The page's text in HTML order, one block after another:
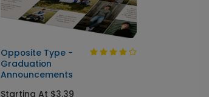
Opposite Type -
Graduation
Announcements
Starting At $3.39